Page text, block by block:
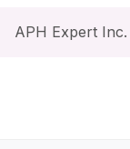
APH Expert Inc.